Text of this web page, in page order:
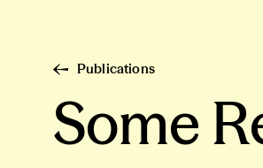
Publications
Some